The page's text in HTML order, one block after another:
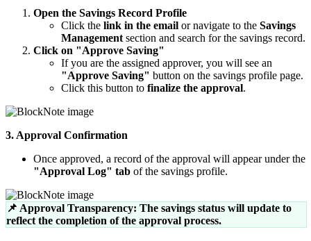
Open the Savings Record Profile
Click the link in the email or navigate to the Savings
Management section and search for the savings record.
Click on "Approve Saving"
If you are the assigned approver, you will see an
"Approve Saving" button on the savings profile page.
Click this button to finalize the approval.
3. Approval Confirmation
Once approved, a record of the approval will appear under the
"Approval Log" tab of the savings profile.
📌 Approval Transparency: The savings status will update to
reflect the completion of the approval process.